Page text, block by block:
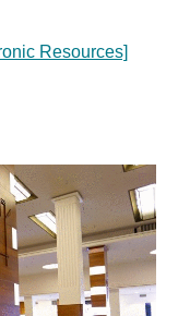
Resources]